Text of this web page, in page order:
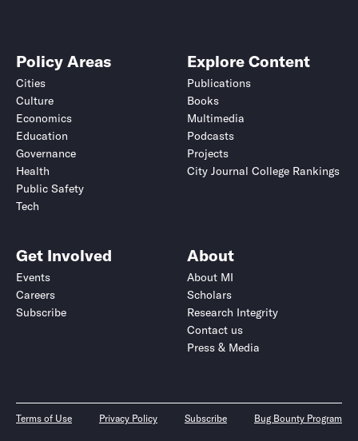
Policy Areas
Cities
Culture
Economics
Education
Governance
Health
Public Safety
Tech
Explore Content
Publications
Books
Multimedia
Podcasts
Projects
City Journal College Rankings
Get Involved
Events
Careers
Subscribe
About
About MI
Scholars
Research Integrity
Contact us
Press & Media
Terms of Use Privacy Policy Subscribe Bug Bounty Program